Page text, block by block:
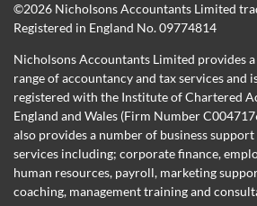
©2026 Nicholsons Accountants Limited
Registered in England No. 09774814
Nicholsons Accountants Limited provides
range of accountancy and tax services and
registered with the Institute of Chartered
England and Wales (Firm Number
also provides a number of business
services including; corporate finance,
human resources, payroll, marketing
coaching, management training and